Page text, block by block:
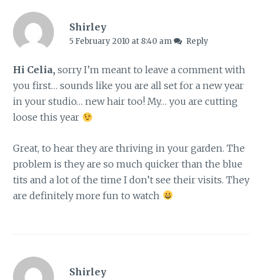
Shirley
5 February 2010 at 8:40 am Reply
Hi Celia,sorry I’m meant to leave a comment with
you first… sounds like you are all set for a new year
in your studio… new hair too! My… you are cutting
loose this year
Great, to hear they are thriving in your garden. The
problem is they are so much quicker than the blue
tits and a lot of the time I don’t see their visits. They
are definitely more fun to watch
Shirley